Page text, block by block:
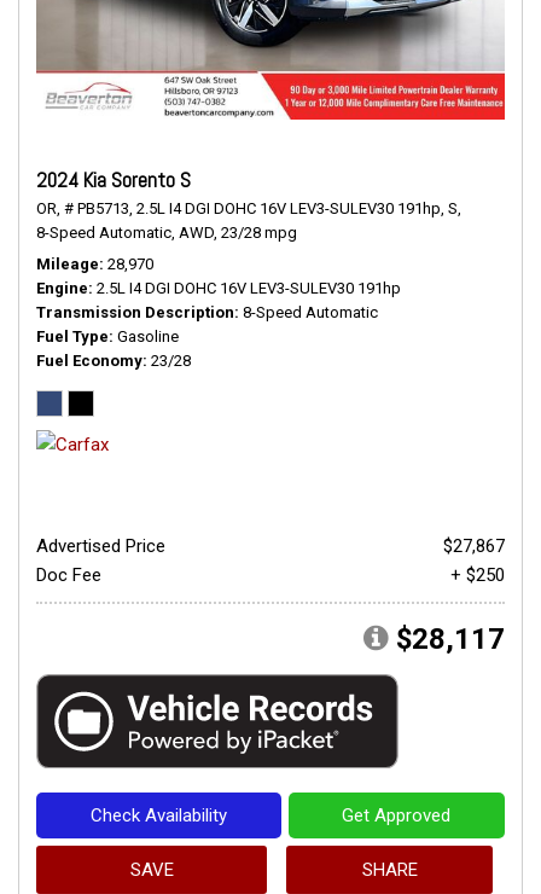
2024 Kia Sorento S
OR, # PB5713, 2.5L I4 DGI DOHC 16V LEV3-SULEV30 191hp, S,
8-Speed Automatic, AWD, 23/28 mpg
Mileage 28,970
Engine 2.5L I4 DGI DOHC 16V LEV3-SULEV30 191hp
Transmission Description 8-Speed Automatic
Fuel Type Gasoline
Fuel Economy 23/28
Advertised Price
$27,867
Doc Fee
+ $250
$28,117
Check Availability Get Approved
SAVE SHARE